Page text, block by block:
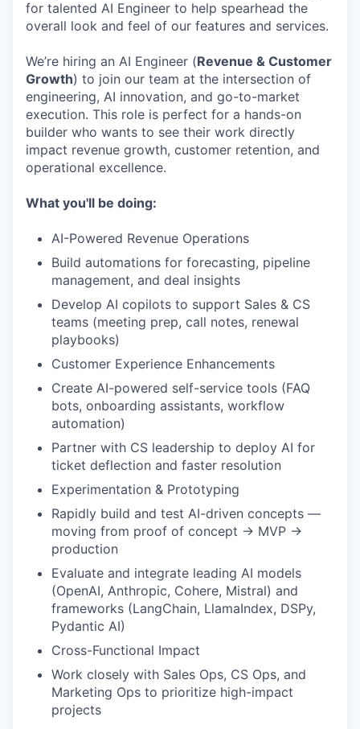
for talented AI Engineer to help spearhead the
overall look and feel of our features and services.
We’re hiring an AI Engineer (Revenue & Customer
Growth) to join our team at the intersection of
engineering, AI innovation, and go-to-market
execution. This role is perfect for a hands-on
builder who wants to see their work directly
impact revenue growth, customer retention, and
operational excellence.
What you'll be doing:
AI-Powered Revenue Operations
Build automations for forecasting, pipeline
management, and deal insights
Develop AI copilots to support Sales & CS
teams (meeting prep, call notes, renewal
playbooks)
Customer Experience Enhancements
Create AI-powered self-service tools (FAQ
bots, onboarding assistants, workflow
automation)
Partner with CS leadership to deploy AI for
ticket deflection and faster resolution
Experimentation & Prototyping
Rapidly build and test AI-driven concepts —
moving from proof of concept → MVP →
production
Evaluate and integrate leading AI models
(OpenAI, Anthropic, Cohere, Mistral) and
frameworks (LangChain, LlamaIndex, DSPy,
Pydantic AI)
Cross-Functional Impact
Work closely with Sales Ops, CS Ops, and
Marketing Ops to prioritize high-impact
projects